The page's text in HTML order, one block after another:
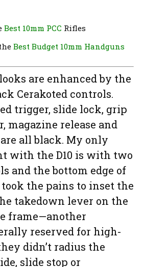
Best 10mm PCC Rifles
Best Budget 10mm Handguns
looks are enhanced by the
Cerakoted controls.
trigger, slide lock, grip
magazine release and
all black. My only
with the D10 is with two
and the bottom edge of
took the pains to inset the
takedown lever on the
frame—another
reserved for high-
didn’t radius the
slide stop or